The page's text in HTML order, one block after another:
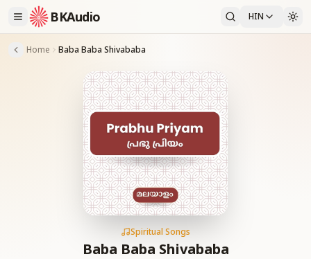
BKAudio HIN
Home Baba Baba Shivababa
Spiritual Songs
Baba Baba Shivababa